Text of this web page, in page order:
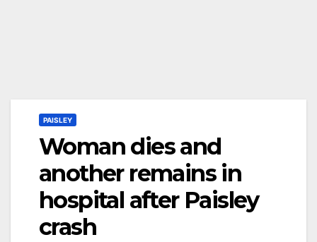
PAISLEY
Woman dies and
another remains in
hospital after Paisley
crash